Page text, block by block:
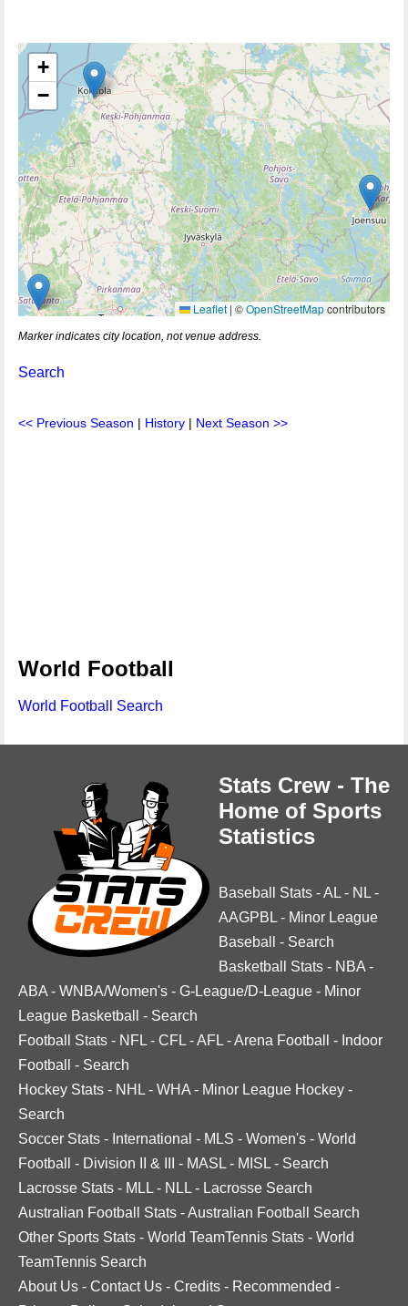
+
−
Leaflet | ©OpenStreetMapcontributors
Marker indicates city location, not venue address.
Search
<< Previous Season | History | Next Season >>
World Football
World Football Search
Stats Crew - The
Home of Sports
Statistics
Baseball Stats -AL - NL -
AAGPBL - Minor League
Baseball
- Search
Basketball Stats - NBA -
ABA - WNBA/Women's - G-League/D-League - Minor
League Basketball
- Search
Football Stats - NFL - CFL -AFL -Arena Football - Indoor
Football
- Search
Hockey Stats - NHL - WHA - Minor League Hockey -
Search
Soccer Stats - International - MLS - Women's - World
Football
- Division II & III - MASL - MISL - Search
Lacrosse Stats - MLL - NLL - Lacrosse Search
Australian Football Stats -Australian Football Search
Other Sports Stats - World TeamTennis Stats - World
TeamTennis Search
About Us - Contact Us - Credits - Recommended -